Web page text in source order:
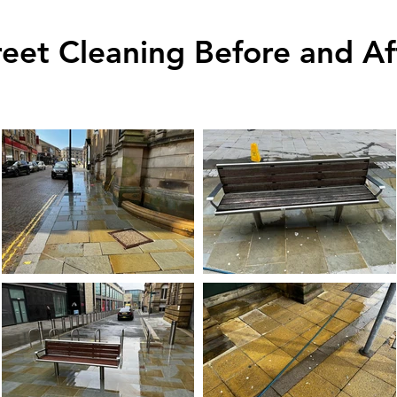
Cleaning Before and